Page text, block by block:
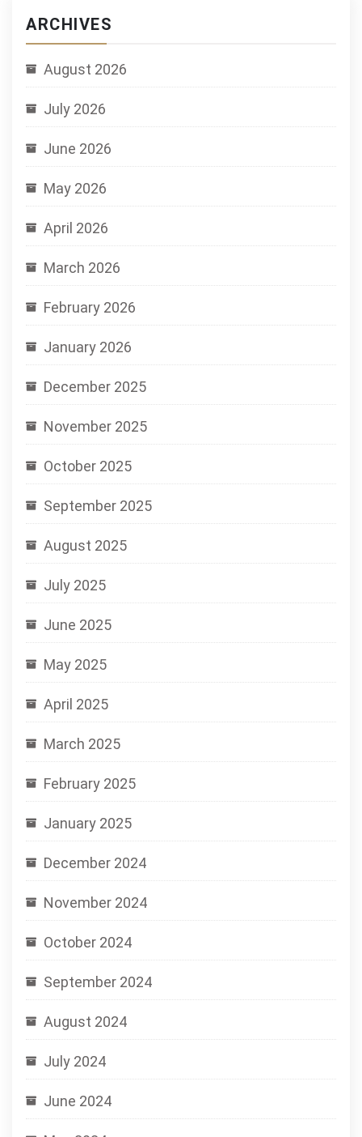
ARCHIVES
August 2026
July 2026
June 2026
May 2026
April 2026
March 2026
February 2026
January 2026
December 2025
November 2025
October 2025
September 2025
August 2025
July 2025
June 2025
May 2025
April 2025
March 2025
February 2025
January 2025
December 2024
November 2024
October 2024
September 2024
August 2024
July 2024
June 2024